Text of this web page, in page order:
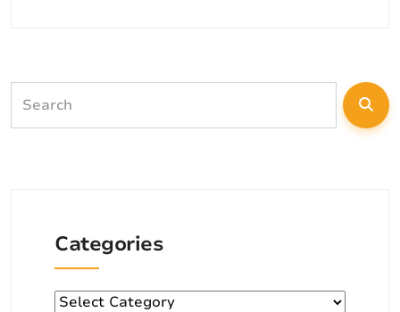
Categories
Categories